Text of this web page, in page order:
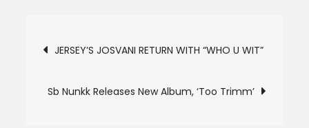
Post
navigation
JERSEY’S JOSVANI RETURN WITH “WHO U WIT”
Sb Nunkk Releases New Album, ‘Too Trimm’